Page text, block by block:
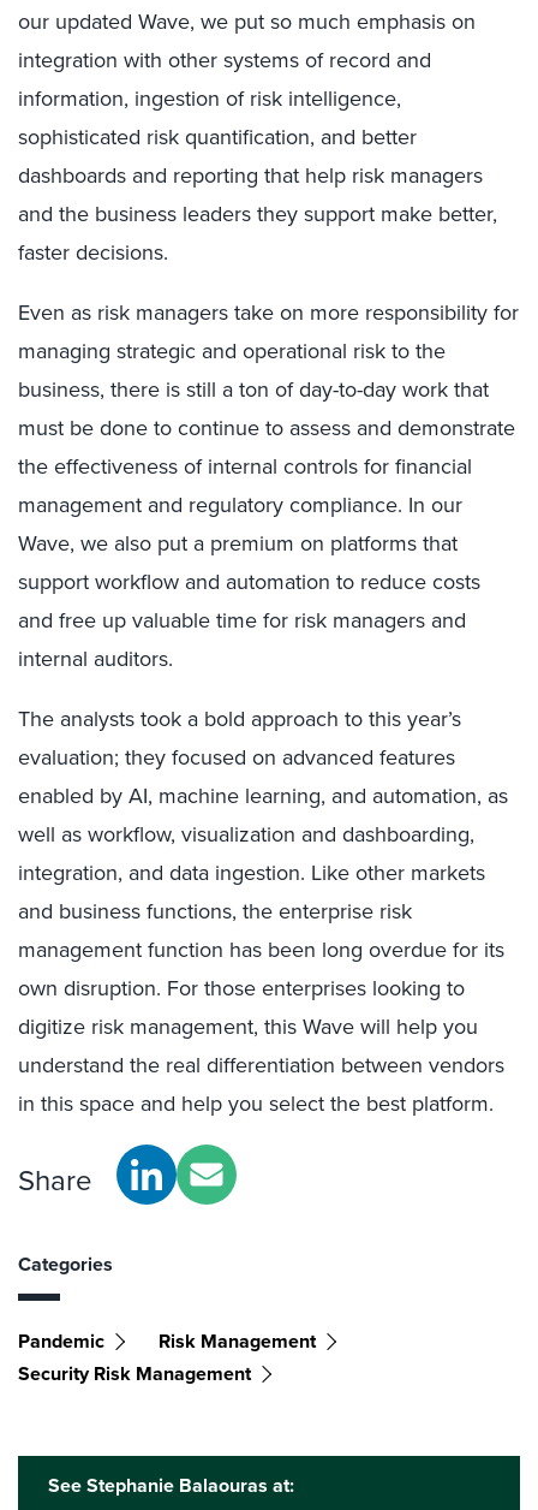
our updated Wave, we put so much emphasis on
integration with other systems of record and
information, ingestion of risk intelligence,
sophisticated risk quantification, and better
dashboards and reporting that help risk managers
and the business leaders they support make better,
faster decisions.
Even as risk managers take on more responsibility for
managing strategic and operational risk to the
business, there is still a ton of day-to-day work that
must be done to continue to assess and demonstrate
the effectiveness of internal controls for financial
management and regulatory compliance. In our
Wave, we also put a premium on platforms that
support workflow and automation to reduce costs
and free up valuable time for risk managers and
internal auditors.
The analysts took a bold approach to this year’s
evaluation; they focused on advanced features
enabled by AI, machine learning, and automation, as
well as workflow, visualization and dashboarding,
integration, and data ingestion. Like other markets
and business functions, the enterprise risk
management function has been long overdue for its
own disruption. For those enterprises looking to
digitize risk management, this Wave will help you
understand the real differentiation between vendors
in this space and help you select the best platform.
Share
Categories
Pandemic
Risk Management
Security Risk Management
See Stephanie Balaouras at: